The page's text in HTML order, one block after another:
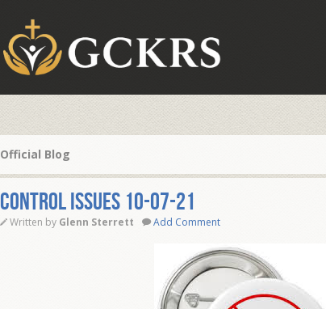
Official Blog
CONTROL ISSUES 10-07-21
Written by Glenn Sterrett Add Comment